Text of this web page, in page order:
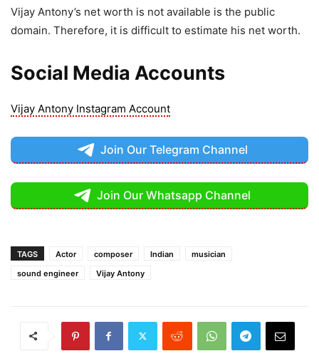
Vijay Antony’s net worth is not available is the public
domain. Therefore, it is difficult to estimate his net worth.
Social Media Accounts
Vijay Antony Instagram Account
Join Our Telegram Channel
Join Our Whatsapp Channel
TAGS Actor composer Indian
musician
sound engineer
Vijay Antony